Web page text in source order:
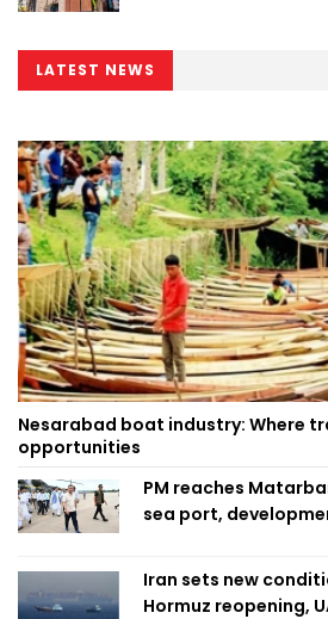
LATEST NEWS
Nesarabad boat industry: Where
opportunities
PM reaches
sea port,
Iran sets new
Hormuz reopening,